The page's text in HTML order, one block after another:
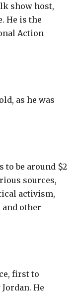
show host,
He is the
Action
as he was
to be around $2
sources,
activism,
other
first to
He